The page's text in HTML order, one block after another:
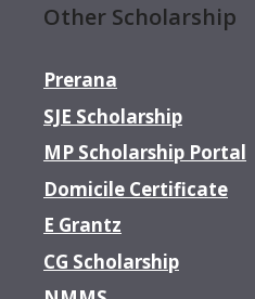
Other Scholarship
Prerana
SJE Scholarship
MP Scholarship Portal
Domicile Certificate
E Grantz
CG Scholarship